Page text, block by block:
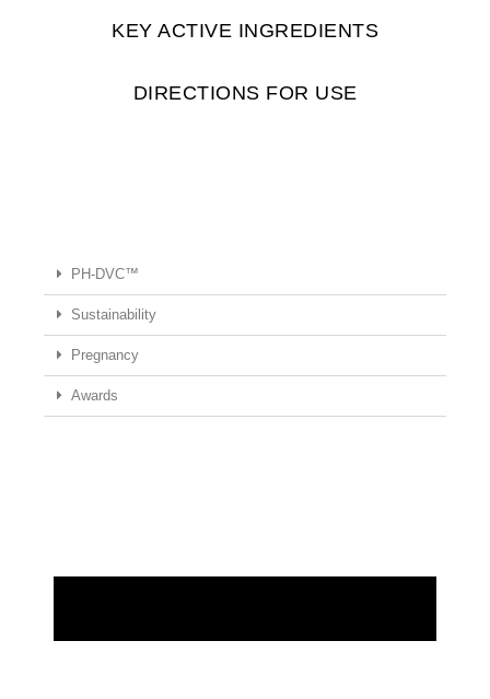
KEY ACTIVE INGREDIENTS
DIRECTIONS FOR USE
PH-DVC™
Sustainability
Pregnancy
Awards